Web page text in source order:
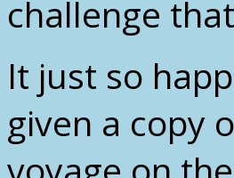
challenge
It just so
given a copy